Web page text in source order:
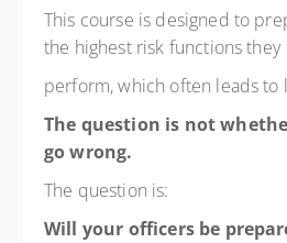
This course is designed to
the highest risk functions they
perform, which often leads to
The question is not
go wrong.
The question is:
Will your officers be